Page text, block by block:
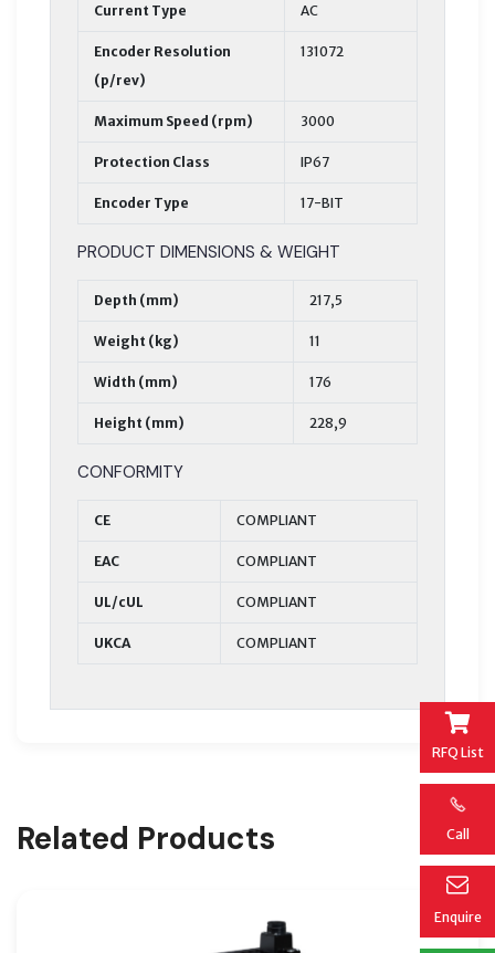
RFQ List
Call
Enquire
Current Type AC
Encoder Resolution
(p/rev)
131072
Maximum Speed (rpm) 3000
Protection Class IP67
Encoder Type 17-BIT
PRODUCT DIMENSIONS & WEIGHT
Depth (mm) 217,5
Weight (kg) 11
Width (mm) 176
Height (mm) 228,9
CONFORMITY
CE COMPLIANT
EAC COMPLIANT
UL/cUL COMPLIANT
UKCA COMPLIANT
Related Products